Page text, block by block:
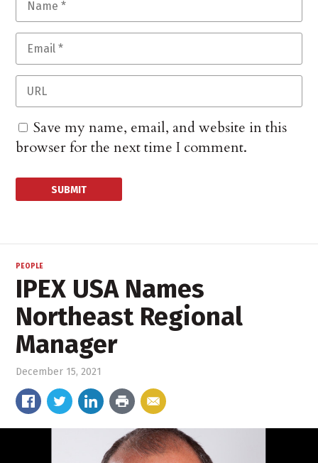
Save my name, email, and website in this
browser for the next time I comment.
PEOPLE
IPEX USA Names
Northeast Regional
Manager
December 15, 2021